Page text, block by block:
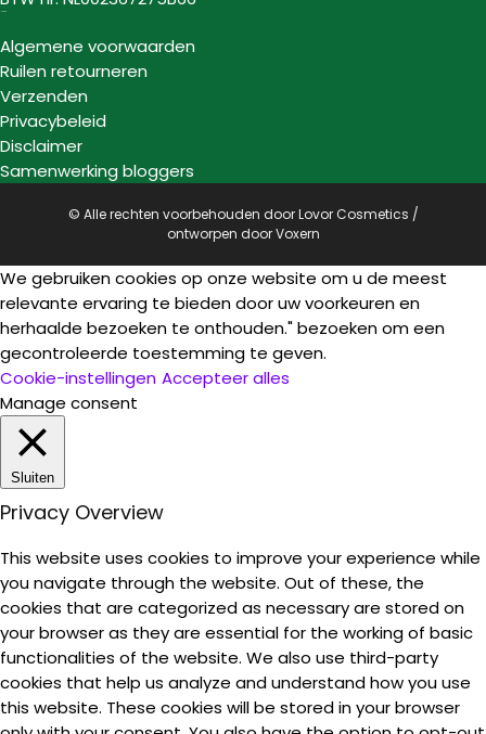
Algemene voorwaarden
Ruilen retourneren
Verzenden
Privacybeleid
Disclaimer
Samenwerking bloggers
© Alle rechten voorbehouden door Lovor Cosmetics /
ontworpen doorVoxern
We gebruiken cookies op onze website om u de meest
relevante ervaring te bieden door uw voorkeuren en
herhaalde bezoeken te onthouden." bezoeken om een
gecontroleerde toestemming te geven.
Cookie-instellingen Accepteer alles
Manage consent
Sluiten
Privacy Overview
This website uses cookies to improve your experience while
you navigate through the website. Out of these, the
cookies that are categorized as necessary are stored on
your browser as they are essential for the working of basic
functionalities of the website. We also use third-party
cookies that help us analyze and understand how you use
this website. These cookies will be stored in your browser